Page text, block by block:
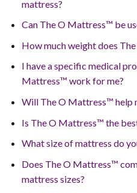
mattress?
Can The O Mattress™ be
How much weight does
I have a specific medical
Mattress™ work for me?
Will The O Mattress™ help
Is The O Mattress™ the
What size of mattress do
Does The O Mattress™
mattress sizes?